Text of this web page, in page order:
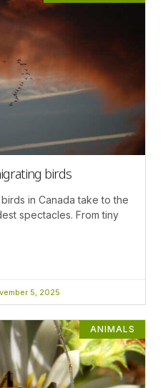
birds
in Canada take to the
spectacles. From tiny
5, 2025
ANIMALS